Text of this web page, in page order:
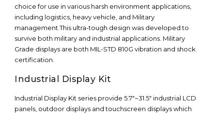
choice for use in various harsh environment applications,
including logistics, heavy vehicle, and Military
management.This ultra-tough design was developed to
survive both military and industrial applications. Military
Grade displays are both MIL-STD 810G vibration and shock
certification.
Industrial Display Kit
Industrial Display Kit series provide 5.7"~31.5" industrial LCD
panels, outdoor displays and touchscreen displays which